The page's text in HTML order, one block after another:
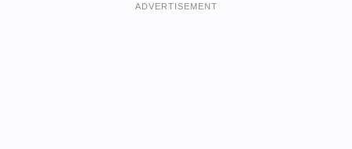
ADVERTISEMENT